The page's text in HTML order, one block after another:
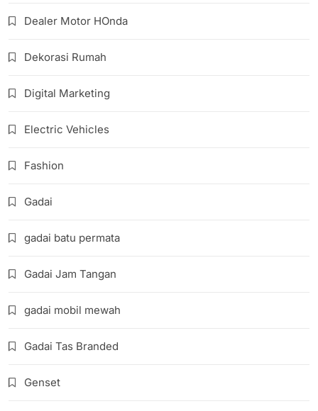
Dealer Motor HOnda
Dekorasi Rumah
Digital Marketing
Electric Vehicles
Fashion
Gadai
gadai batu permata
Gadai Jam Tangan
gadai mobil mewah
Gadai Tas Branded
Genset